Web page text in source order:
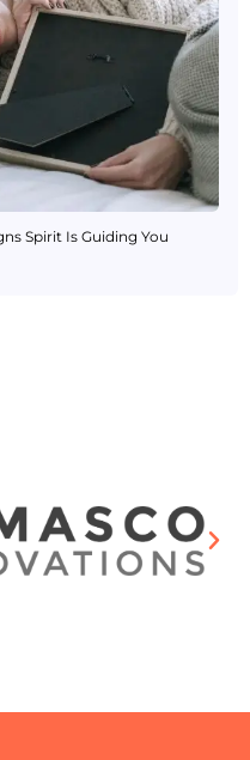
Spirit Is Guiding You